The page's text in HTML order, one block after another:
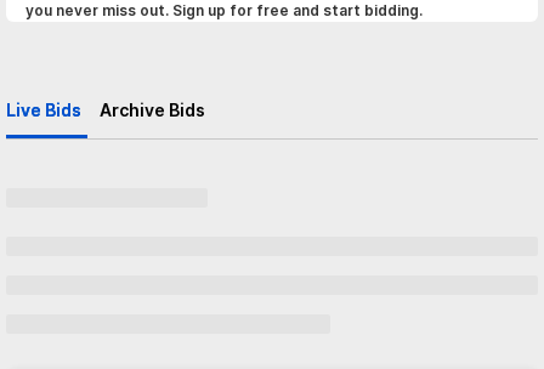
you never miss out. Sign up for free and start bidding.
Live Bids Archive Bids